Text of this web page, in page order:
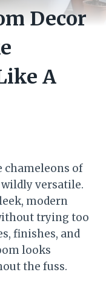
Decor
A
chameleons of
versatile.
modern
trying too
finishes, and
looks
the fuss.